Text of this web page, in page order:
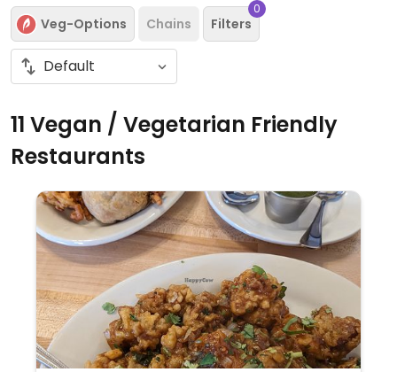
Veg-Options Chains Filters
0
11 Vegan / Vegetarian Friendly
Restaurants